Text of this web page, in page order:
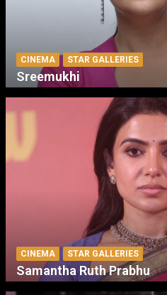
CINEMA STAR GALLERIES
Sreemukhi
CINEMA STAR GALLERIES
Samantha Ruth Prabhu